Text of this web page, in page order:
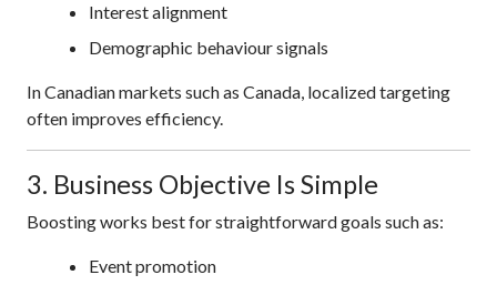
Interest alignment
Demographic behaviour signals
In Canadian markets such as Canada, localized targeting
often improves efficiency.
3. Business Objective Is Simple
Boosting works best for straightforward goals such as:
Event promotion